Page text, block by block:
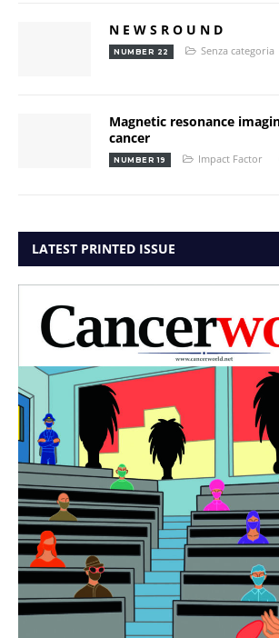
N E W S R O U N D
NUMBER 22 Senza categoria
Magnetic resonance
cancer
NUMBER 19 Impact Factor
LATEST PRINTED ISSUE